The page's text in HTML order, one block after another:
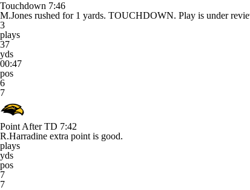
Touchdown 7:46
M.Jones rushed for 1 yards. TOUCHDOWN. Play is under
3
plays
37
yds
00:47
pos
6
7
Point After TD 7:42
R.Harradine extra point is good.
plays
yds
pos
7
7